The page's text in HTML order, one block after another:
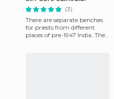
(3)
There are separate benches
for priests from different
places of pre-1947 India. The